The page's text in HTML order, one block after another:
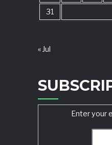
31
« Jul
Enter your